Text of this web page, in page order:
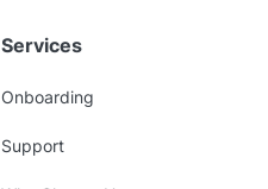
Services
Onboarding
Support